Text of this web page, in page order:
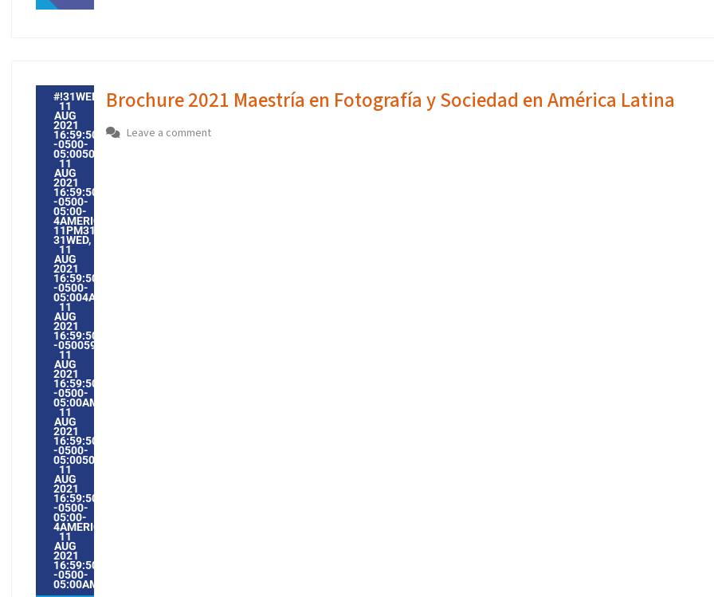
#!31WED,
11
AUG
2021
16:59:50
-0500-
05:005031#31WED,
11
AUG
2021
16:59:50
-0500-
05:00-
4AMERICA/GUAYAQUIL3131AMERICA/GUAYAQUIL202131
11PM31PM-
31WED,
11
AUG
2021
16:59:50
-0500-
05:004AMERICA/GUAYAQUIL3131AMERICA/GUAYAQUIL2021312021WED,
11
AUG
2021
16:59:50
-0500594598PMWEDNESDAY=1009#!31WED,
11
AUG
2021
16:59:50
-0500-
05:00AMERICA/GUAYAQUIL8#AUG#!31WED,
11
AUG
2021
16:59:50
-0500-
05:005031#/31WED,
11
AUG
2021
16:59:50
-0500-
05:00-
4AMERICA/GUAYAQUIL3131AMERICA/GUAYAQUIL202131#!31WED,
11
AUG
2021
16:59:50
-0500-
05:00AMERICA/GUAYAQUIL8#
Brochure 2021 Maestría en Fotografía y Sociedad en América Latina
Leave a comment